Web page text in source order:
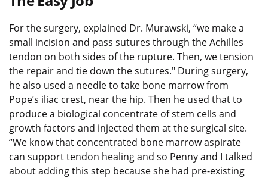
For the surgery, explained Dr. Murawski, “we make a
small incision and pass sutures through the Achilles
tendon on both sides of the rupture. Then, we tension
the repair and tie down the sutures." During surgery,
he also used a needle to take bone marrow from
Pope’s iliac crest, near the hip. Then he used that to
produce a biological concentrate of stem cells and
growth factors and injected them at the surgical site.
“We know that concentrated bone marrow aspirate
can support tendon healing and so Penny and I talked
about adding this step because she had pre-existing